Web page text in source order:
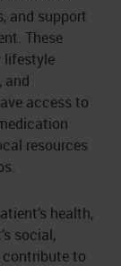
and support
These
lifestyle
and
access to
resources
health,
social,
to